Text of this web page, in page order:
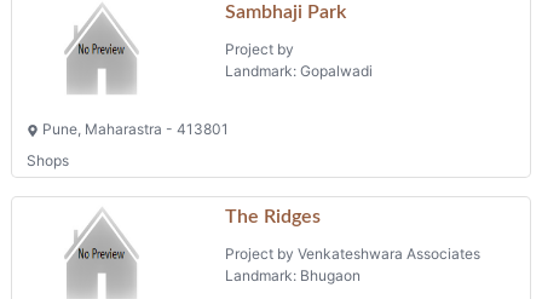
Sambhaji Park
Project by
Landmark: Gopalwadi
Pune, Maharastra - 413801
Shops
The Ridges
Project by Venkateshwara Associates
Landmark: Bhugaon